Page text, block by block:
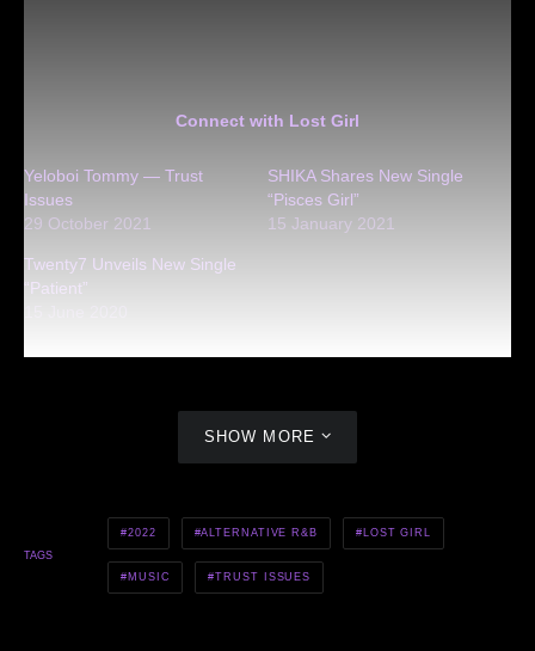
Connect with Lost Girl
Yeloboi Tommy — Trust
Issues
29 October 2021
SHIKA Shares New Single
“Pisces Girl”
15 January 2021
Twenty7 Unveils New Single
“Patient”
SHOW MORE
TAGS
2022 ALTERNATIVE R&B LOST GIRL
MUSIC TRUST ISSUES